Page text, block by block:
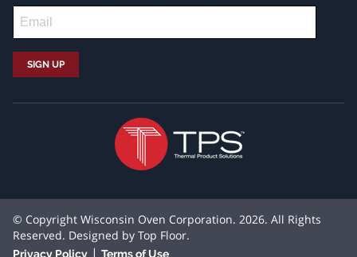
© Copyright Wisconsin Oven Corporation. 2026. All Rights
Reserved. Designed by Top Floor.
Privacy Policy | Terms of Use